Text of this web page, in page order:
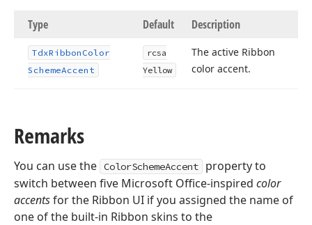
Type Default Description
TdxRibbon Color
SchemeAccent
rcsa
Yellow
The active Ribbon
color accent.
Remarks
You can use the ColorSchemeAccent
property to
switch between five Microsoft Office-inspired color
accentsfor the Ribbon UI if you assigned the name of
one of the built-in Ribbon skins to the